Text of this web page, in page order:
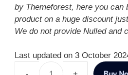
by Themeforest, here you can
product on a huge discount
We do not provide Nulled and
Last updated on 3 October